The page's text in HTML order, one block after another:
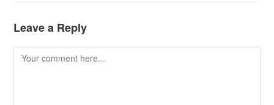
Leave a Reply